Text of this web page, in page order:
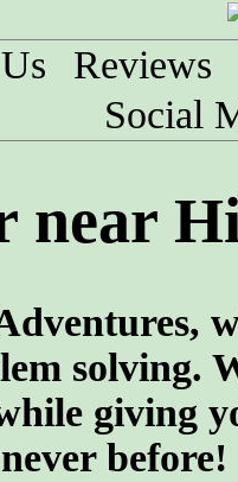
Reviews
Social
near
solving.
giving
before!